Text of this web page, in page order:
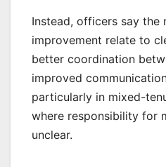
Instead, officers say
improvement relate to
better coordination
improved
particularly in mixed-
where responsibility for
unclear.